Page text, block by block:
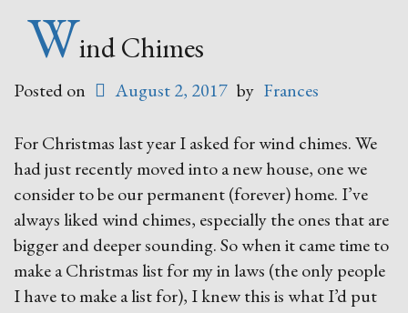
Wind Chimes
Posted on August 2, 2017 by Frances
For Christmas last year I asked for wind chimes. We
had just recently moved into a new house, one we
consider to be our permanent (forever) home. I’ve
always liked wind chimes, especially the ones that are
bigger and deeper sounding. So when it came time to
make a Christmas list for my in laws (the only people
I have to make a list for), I knew this is what I’d put